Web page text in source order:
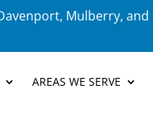
Mulberry,
AREAS WE SERVE